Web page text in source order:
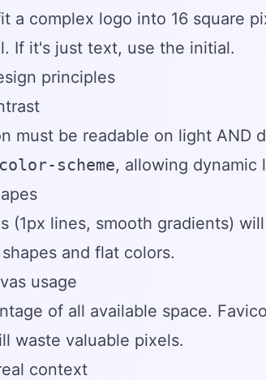
a complex logo into 16 square
If it's just text, use the initial.
principles
must be readable on light AND
scheme, allowing dynamic
(1px lines, smooth gradients)
and flat colors.
usage
of all available space.
waste valuable pixels.
context